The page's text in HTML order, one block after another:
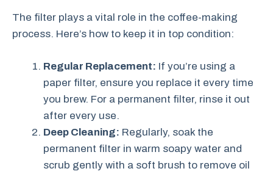
The filter plays a vital role in the coffee-making
process. Here’s how to keep it in top condition:
Regular Replacement: If you’re using a
paper filter, ensure you replace it every time
you brew. For a permanent filter, rinse it out
after every use.
Deep Cleaning: Regularly, soak the
permanent filter in warm soapy water and
scrub gently with a soft brush to remove oil